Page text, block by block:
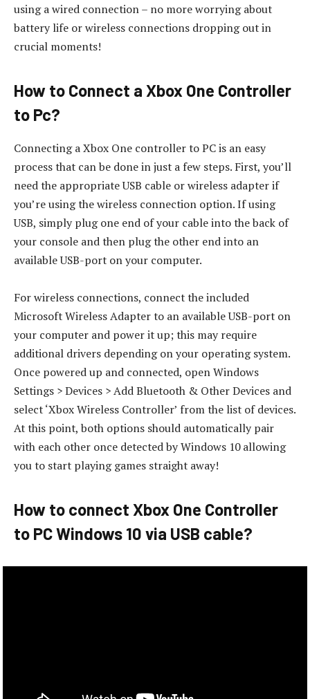
using a wired connection – no more worrying about
battery life or wireless connections dropping out in
crucial moments!
How to Connect a Xbox One Controller
to Pc?
Connecting a Xbox One controller to PC is an easy
process that can be done in just a few steps. First, you’ll
need the appropriate USB cable or wireless adapter if
you’re using the wireless connection option. If using
USB, simply plug one end of your cable into the back of
your console and then plug the other end into an
available USB-port on your computer.
For wireless connections, connect the included
Microsoft Wireless Adapter to an available USB-port on
your computer and power it up; this may require
additional drivers depending on your operating system.
Once powered up and connected, open Windows
Settings > Devices > Add Bluetooth & Other Devices and
select ‘Xbox Wireless Controller’ from the list of devices.
At this point, both options should automatically pair
with each other once detected by Windows 10 allowing
you to start playing games straight away!
How to connect Xbox One Controller
to PC Windows 10 via USB cable?